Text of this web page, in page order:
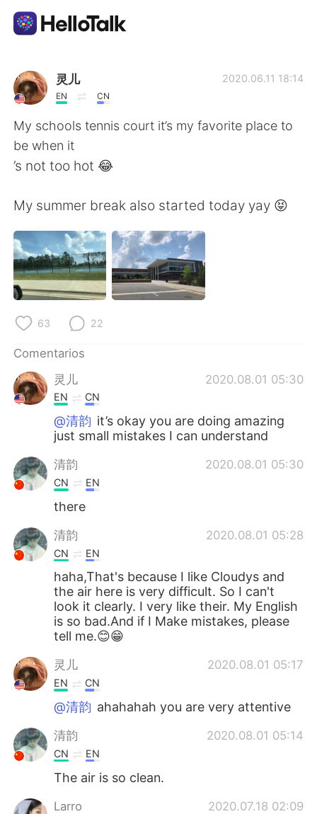
Aplicación de intercambio de idiomas
AI Grammar Checker
Español
English 简体中文
繁體中文 العربية
Français Deutsch
日本語
Русский
Indonesia
Türkçe Tiếng Việt
Português
灵儿
EN CN
2020.06.11 18:14
My schools tennis court it’s my favorite place to
be when it
’s not too hot 😂
My summer break also started today yay 😝
63 22
Comentarios
灵儿
2020.08.01 05:30
EN CN
@清韵 it’s okay you are doing amazing
just small mistakes I can understand
清韵 2020.08.01 05:30
CN EN
there
清韵 2020.08.01 05:28
CN EN
haha,That's because I like Cloudys and
the air here is very difficult. So I can't
look it clearly. I very like their. My English
is so bad.And if I Make mistakes, please
tell me.😊😁
灵儿 2020.08.01 05:17
EN CN
@清韵 ahahahah you are very attentive
清韵 2020.08.01 05:14
CN EN
The air is so clean.
Larro 2020.07.18 02:09